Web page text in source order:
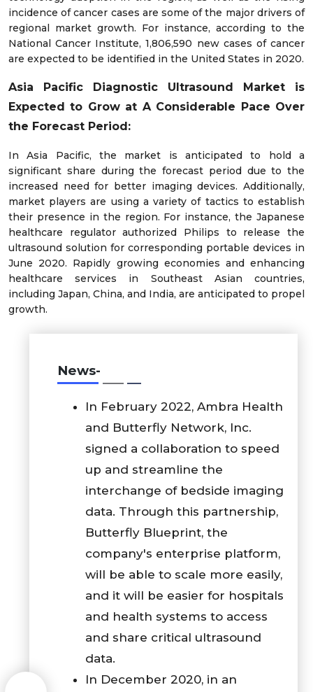
incidence of cancer cases are some of the major drivers of
regional market growth. For instance, according to the
National Cancer Institute, 1,806,590 new cases of cancer
are expected to be identified in the United States in 2020.
Asia Pacific Diagnostic Ultrasound Market is
Expected to Grow at A Considerable Pace Over
the Forecast Period:
In Asia Pacific, the market is anticipated to hold a
significant share during the forecast period due to the
increased need for better imaging devices. Additionally,
market players are using a variety of tactics to establish
their presence in the region. For instance, the Japanese
healthcare regulator authorized Philips to release the
ultrasound solution for corresponding portable devices in
June 2020. Rapidly growing economies and enhancing
healthcare services in Southeast Asian countries,
including Japan, China, and India, are anticipated to propel
growth.
News-
In February 2022, Ambra Health
and Butterfly Network, Inc.
signed a collaboration to speed
up and streamline the
interchange of bedside imaging
data. Through this partnership,
Butterfly Blueprint, the
company's enterprise platform,
will be able to scale more easily,
and it will be easier for hospitals
and health systems to access
and share critical ultrasound
data.
In December 2020, in an